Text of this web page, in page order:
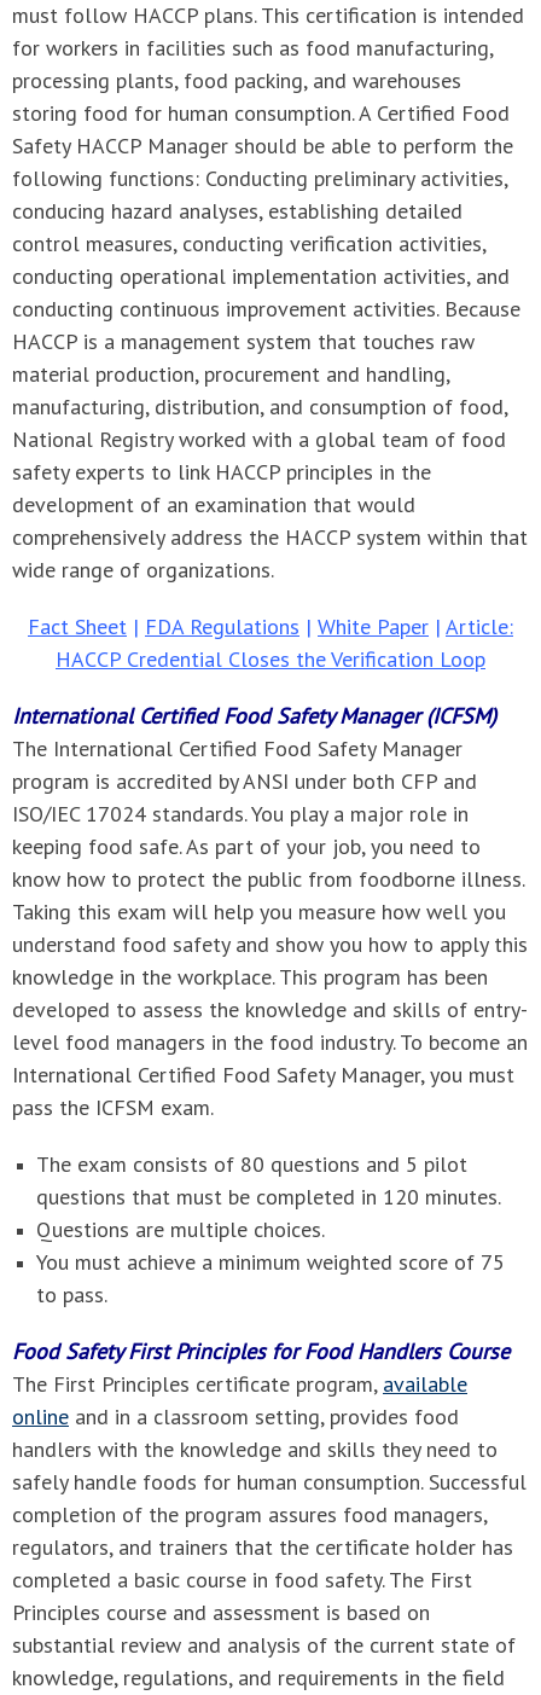
must follow HACCP plans. This certification is intended
for workers in facilities such as food manufacturing,
processing plants, food packing, and warehouses
storing food for human consumption. A Certified Food
Safety HACCP Manager should be able to perform the
following functions: Conducting preliminary activities,
conducing hazard analyses, establishing detailed
control measures, conducting verification activities,
conducting operational implementation activities, and
conducting continuous improvement activities. Because
HACCP is a management system that touches raw
material production, procurement and handling,
manufacturing, distribution, and consumption of food,
National Registry worked with a global team of food
safety experts to link HACCP principles in the
development of an examination that would
comprehensively address the HACCP system within that
wide range of organizations.
Fact Sheet | FDA Regulations | White Paper | Article:
HACCP Credential Closes the Verification Loop
International Certified Food Safety Manager (ICFSM)
The International Certified Food Safety Manager
program is accredited by ANSI under both CFP and
ISO/IEC 17024 standards. You play a major role in
keeping food safe. As part of your job, you need to
know how to protect the public from foodborne illness.
Taking this exam will help you measure how well you
understand food safety and show you how to apply this
knowledge in the workplace. This program has been
developed to assess the knowledge and skills of entry-
level food managers in the food industry. To become an
International Certified Food Safety Manager, you must
pass the ICFSM exam.
The exam consists of 80 questions and 5 pilot
questions that must be completed in 120 minutes.
Questions are multiple choices.
You must achieve a minimum weighted score of 75
to pass.
Food Safety First Principles for Food Handlers Course
The First Principles certificate program, available
online and in a classroom setting, provides food
handlers with the knowledge and skills they need to
safely handle foods for human consumption. Successful
completion of the program assures food managers,
regulators, and trainers that the certificate holder has
completed a basic course in food safety. The First
Principles course and assessment is based on
substantial review and analysis of the current state of
knowledge, regulations, and requirements in the field